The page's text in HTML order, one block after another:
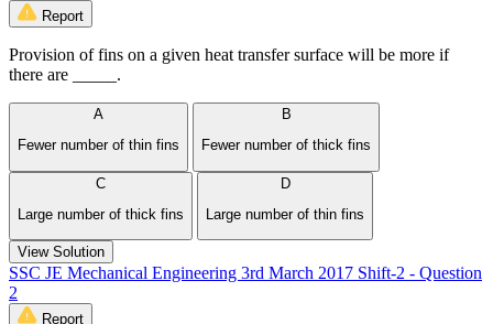
Report
Provision of fins on a given heat transfer surface will be more if
there are _____.
A
Fewer number of thin fins
B
Fewer number of thick fins
C
Large number of thick fins
D
Large number of thin fins
View Solution
SSC JE Mechanical Engineering 3rd March 2017 Shift-2 - Question
2
Report